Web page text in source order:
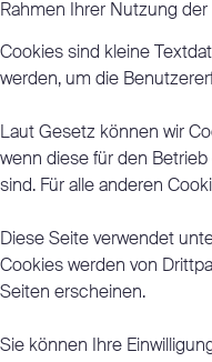
Rahmen Ihrer Nutzung
Cookies sind kleine
werden, um die
Laut Gesetz können wir
wenn diese für den
sind. Für alle anderen
Diese Seite verwendet
Cookies werden von
Seiten erscheinen.
Sie können Ihre